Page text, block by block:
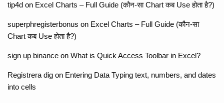
tip4d on Excel Charts – Full Guide (कौन-सा Chart कब Use होता है?)
superphregisterbonus on Excel Charts – Full Guide (कौन-सा
Chart कब Use होता है?)
sign up binance on What is Quick Access Toolbar in Excel?
Registrera dig on Entering Data Typing text, numbers, and dates
into cells